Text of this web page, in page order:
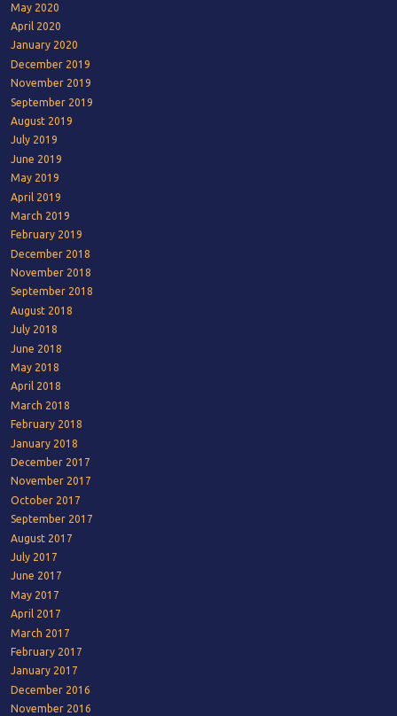
May 2020
April 2020
January 2020
December 2019
November 2019
September 2019
August 2019
July 2019
June 2019
May 2019
April 2019
March 2019
February 2019
December 2018
November 2018
September 2018
August 2018
July 2018
June 2018
May 2018
April 2018
March 2018
February 2018
January 2018
December 2017
November 2017
October 2017
September 2017
August 2017
July 2017
June 2017
May 2017
April 2017
March 2017
February 2017
January 2017
December 2016
November 2016